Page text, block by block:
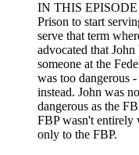
IN THIS EPISODE
Prison to start
serve that term
advocated that
someone at the
was too dangerous
instead. John was
dangerous as the
FBP wasn't entirely
only to the FBP.